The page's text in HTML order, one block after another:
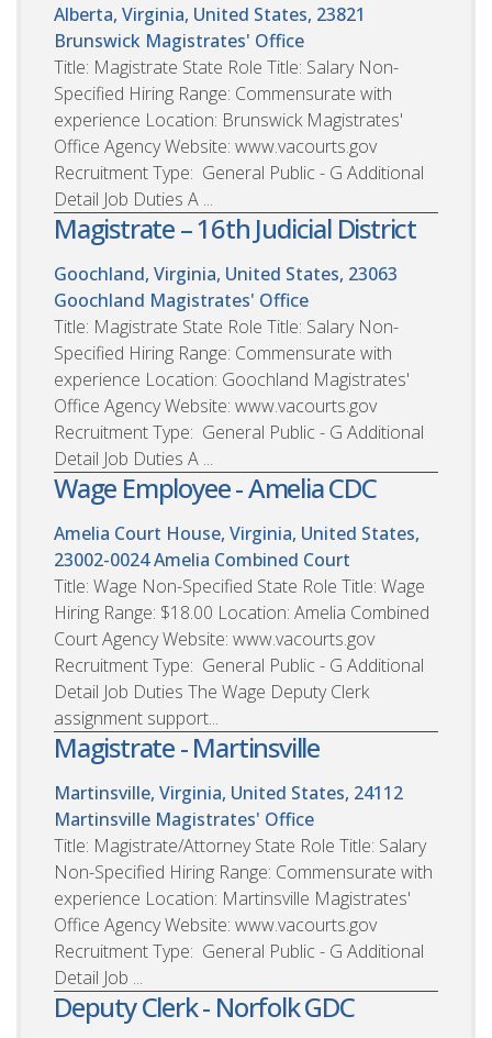
Alberta, Virginia, United States, 23821
Brunswick Magistrates' Office
Title: Magistrate State Role Title: Salary Non-
Specified Hiring Range: Commensurate with
experience Location: Brunswick Magistrates'
Office Agency Website: www.vacourts.gov
Recruitment Type: General Public - G Additional
Detail Job Duties A ...
Magistrate – 16th Judicial District
Goochland, Virginia, United States, 23063
Goochland Magistrates' Office
Title: Magistrate State Role Title: Salary Non-
Specified Hiring Range: Commensurate with
experience Location: Goochland Magistrates'
Office Agency Website: www.vacourts.gov
Recruitment Type: General Public - G Additional
Detail Job Duties A ...
Wage Employee - Amelia CDC
Amelia Court House, Virginia, United States,
23002-0024Amelia Combined Court
Title: Wage Non-Specified State Role Title: Wage
Hiring Range: $18.00 Location: Amelia Combined
Court Agency Website: www.vacourts.gov
Recruitment Type: General Public - G Additional
Detail Job Duties The Wage Deputy Clerk
assignment support...
Magistrate - Martinsville
Martinsville, Virginia, United States, 24112
Martinsville Magistrates' Office
Title: Magistrate/Attorney State Role Title: Salary
Non-Specified Hiring Range: Commensurate with
experience Location: Martinsville Magistrates'
Office Agency Website: www.vacourts.gov
Recruitment Type: General Public - G Additional
Detail Job ...
Deputy Clerk - Norfolk GDC